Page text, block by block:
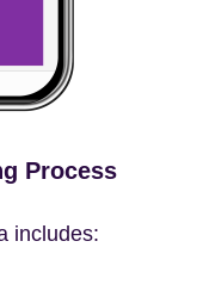
Process
includes: